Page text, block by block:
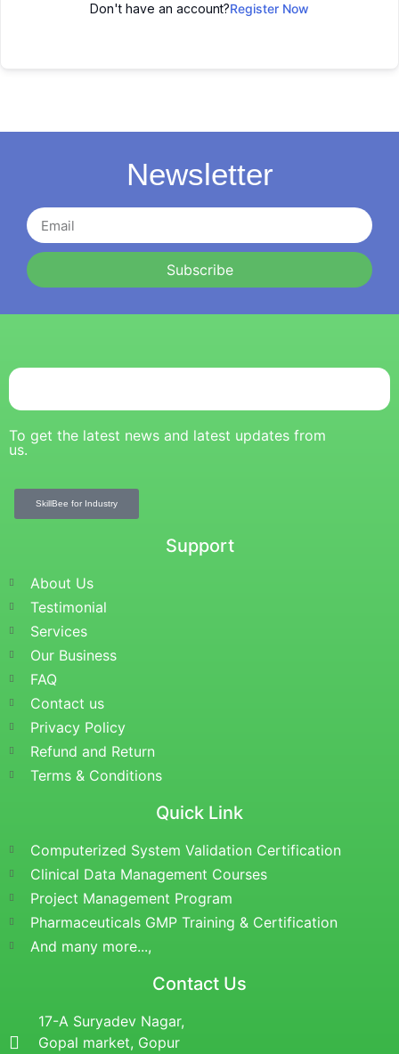
Don't have an account?Register Now
Newsletter
Subscribe
To get the latest news and latest updates from
us.
SkillBee for Industry
Support
About Us
Testimonial
Services
Our Business
FAQ
Contact us
Privacy Policy
Refund and Return
Terms & Conditions
Quick Link
Computerized System Validation Certification
Clinical Data Management Courses
Project Management Program
Pharmaceuticals GMP Training & Certification
And many more...,
Contact Us
17-A Suryadev Nagar,
Gopal market, Gopur